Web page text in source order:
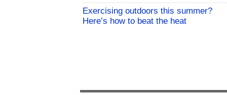
Exercising outdoors this summer?
Here’s how to beat the heat